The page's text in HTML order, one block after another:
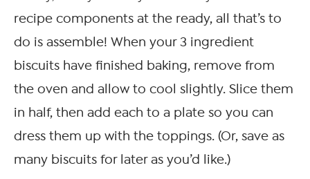
recipe components at the ready, all that’s to
do is assemble! When your 3 ingredient
biscuits have finished baking, remove from
the oven and allow to cool slightly. Slice them
in half, then add each to a plate so you can
dress them up with the toppings. (Or, save as
many biscuits for later as you’d like.)